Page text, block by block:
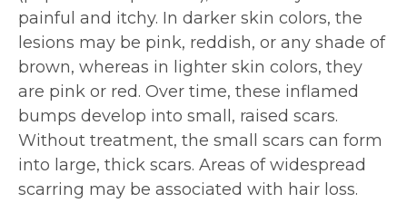
painful and itchy. In darker skin colors, the
lesions may be pink, reddish, or any shade of
brown, whereas in lighter skin colors, they
are pink or red. Over time, these inflamed
bumps develop into small, raised scars.
Without treatment, the small scars can form
into large, thick scars. Areas of widespread
scarring may be associated with hair loss.